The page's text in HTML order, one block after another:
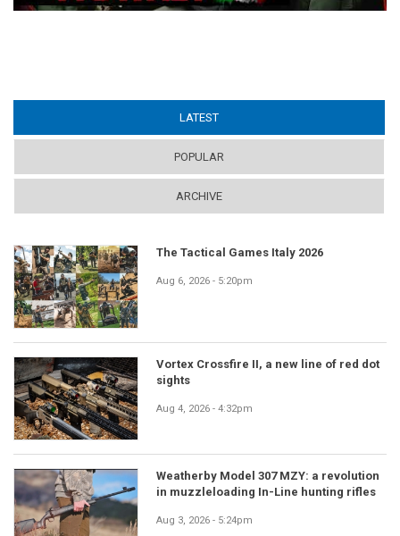
LATEST
POPULAR
ARCHIVE
The Tactical Games Italy 2026
Aug 6, 2026 - 5:20pm
Vortex Crossfire II, a new line of red dot
sights
Aug 4, 2026 - 4:32pm
Weatherby Model 307 MZY: a revolution
in muzzleloading In-Line hunting rifles
Aug 3, 2026 - 5:24pm